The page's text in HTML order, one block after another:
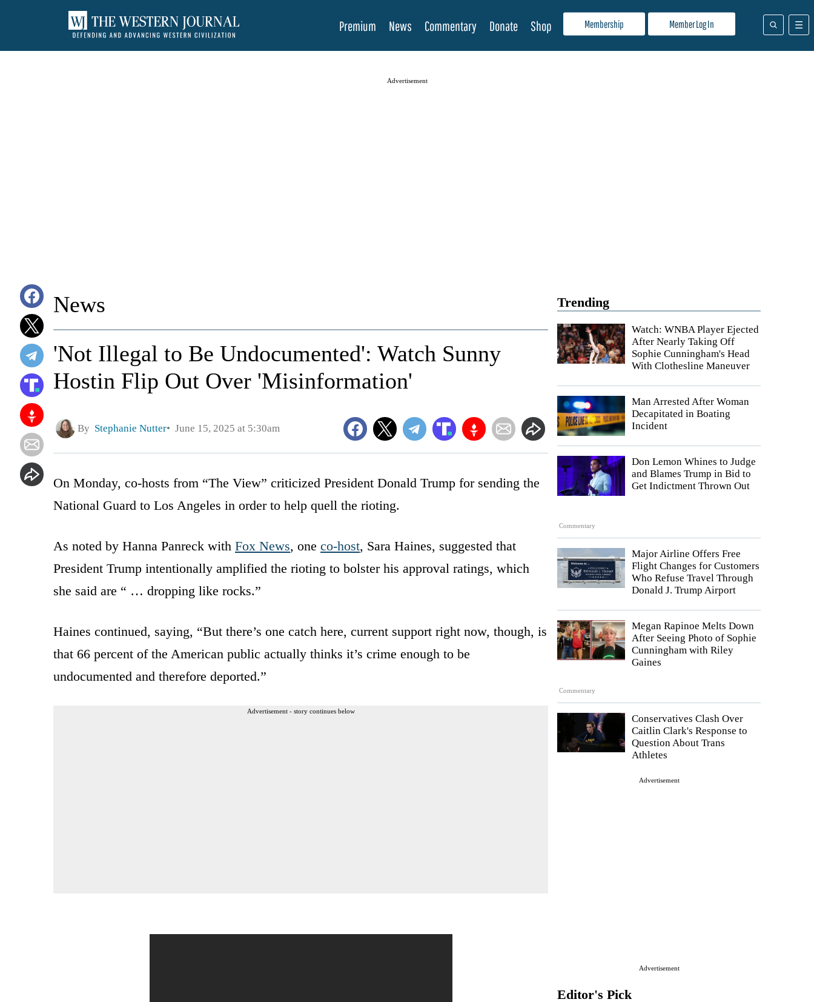
Membership Member Log In
Premium News Commentary Donate Shop
Advertisement
Trending
Watch: WNBA Player Ejected
After Nearly Taking Off
Sophie Cunningham's Head
With Clothesline Maneuver
Man Arrested After Woman
Decapitated in Boating
Incident
Commentary
Don Lemon Whines to Judge
and Blames Trump in Bid to
Get Indictment Thrown Out
Major Airline Offers Free
Flight Changes for Customers
Who Refuse Travel Through
Donald J. Trump Airport
Commentary
Megan Rapinoe Melts Down
After Seeing Photo of Sophie
Cunningham with Riley
Gaines
Conservatives Clash Over
Caitlin Clark's Response to
Question About Trans
Athletes
Advertisement
Advertisement
Editor's Pick
News
'Not Illegal to Be Undocumented': Watch Sunny
Hostin Flip Out Over 'Misinformation'
By Stephanie Nutter June 15, 2025 at 5:30am
On Monday, co-hosts from “The View” criticized President Donald Trump for sending the
National Guard to Los Angeles in order to help quell the rioting.
As noted by Hanna Panreck with Fox News, one co-host, Sara Haines, suggested that
President Trump intentionally amplified the rioting to bolster his approval ratings, which
she said are “ … dropping like rocks.”
Haines continued, saying, “But there’s one catch here, current support right now, though, is
that 66 percent of the American public actually thinks it’s crime enough to be
undocumented and therefore deported.”
Advertisement - story continues below